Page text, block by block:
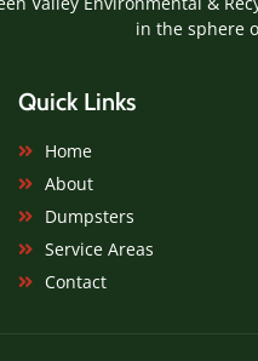
in the sphere
Quick Links
Home
About
Dumpsters
Service Areas
Contact